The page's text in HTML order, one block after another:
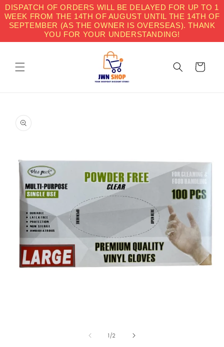
DISPATCH OF ORDERS WILL BE DELAYED FOR UP TO 1
WEEK FROM THE 14TH OF AUGUST UNTIL THE 14TH OF
SEPTEMBER (AS THE OWNER IS OVERSEAS). THANK
YOU FOR YOUR UNDERSTANDING!
Skip to
content
Cart
product
information
1 /of
2